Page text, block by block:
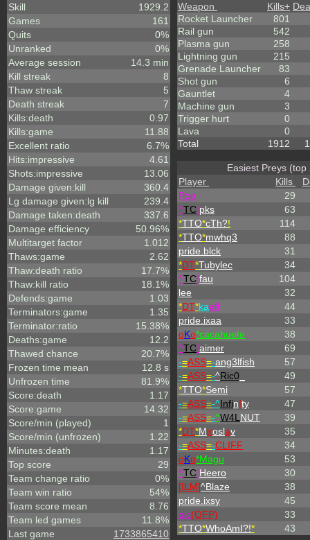
Skill
1929.2
Games
161
Quits
0%
Unranked
0%
Average session
14.3 min
Kill streak
8
Thaw streak
5
Death streak
7
Kills:death
0.97
Kills:game
11.88
Excellent ratio
6.7%
Hits:impressive
4.61
Shots:impressive
13.06
Damage given:kill
360.4
Lg damage given:lg kill
239.4
Damage taken:death
337.6
Damage efficiency
50.96%
Multitarget factor
1.012
Thaws:game
2.62
Thaw:death ratio
17.7%
Thaw:kill ratio
18.1%
Defends:game
1.03
Terminators:game
1.35
Terminator:ratio
15.38%
Deaths:game
12.2
Thawed chance
20.7%
Frozen time mean
12.8 s
Unfrozen time
81.9%
Score:death
1.17
Score:game
14.32
Score/min (played)
1
Score/min (unfrozen)
1.22
Minutes:death
1.17
Top score
29
Team change ratio
0%
Team win ratio
54%
Team score mean
8.76
Team led games
11.8%
Last game
1733865410
Weapon
Kills+
Rocket Launcher
801
Rail gun
542
Plasma gun
258
Lightning gun
215
Grenade Launcher
83
Shot gun
6
Gauntlet
4
Machine gun
3
Trigger hurt
0
Lava
0
Total
1912
Easiest Preys (top
Player
Kills
Poo
29
^TC!pks
63
*TTO*cTh?!
114
*TTO*mwhq3
88
pride.blck
31
*DT*Tubylec
34
^TC!fau
104
lee
32
*DT*kaeff
44
pride.ixaa
33
oKo*cacahuete
38
^TC!aimer
69
-=ASS=-ang3lfish
57
-=ASS=-^Ric0
49
*TTO*Semi
57
-=ASS=-^Infin!ty
47
-=ASS=-^W4L NUT
39
*DT*Miroslav
35
-=ASS=-CLIFF
34
oKo*Magu
53
^TC!Heero
30
[ILM]^Blaze
38
pride.ixsy
45
olc(OFP)
33
*TTO*WhoAmI?!* 43